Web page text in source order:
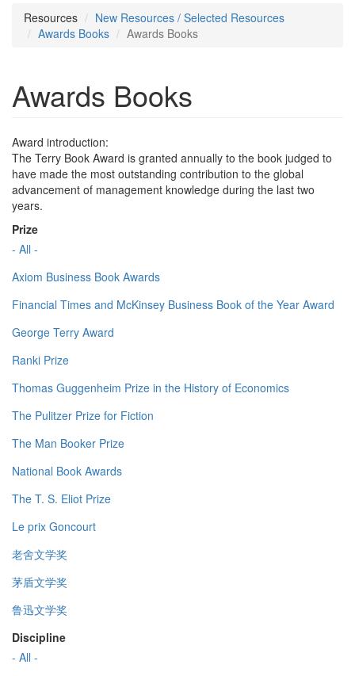
Resources
New Resources / Selected Resources
Awards Books
Awards Books
Awards Books
Award introduction:
The Terry Book Award is granted annually to the book judged to
have made the most outstanding contribution to the global
advancement of management knowledge during the last two
years.
Prize
- All -
Axiom Business Book Awards
Financial Times and McKinsey Business Book of the Year Award
George Terry Award
Ranki Prize
Thomas Guggenheim Prize in the History of Economics
The Pulitzer Prize for Fiction
The Man Booker Prize
National Book Awards
The T. S. Eliot Prize
Le prix Goncourt
老舍文学奖
茅盾文学奖
鲁迅文学奖
Discipline
- All -